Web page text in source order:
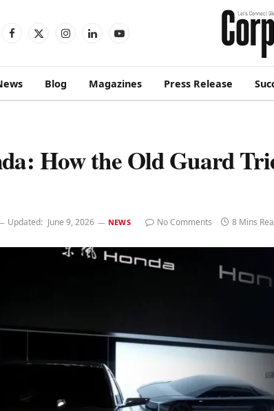
Facebook
X
InstagramLinkedInYouTube
Blog Magazines Press Release
How the Old Guard
Updated: June 9, 2026 NEWS No Comments 8 Mins